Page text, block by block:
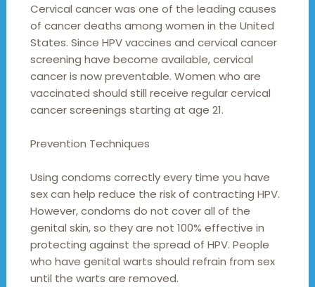
Cervical cancer was one of the leading causes
of cancer deaths among women in the United
States. Since HPV vaccines and cervical cancer
screening have become available, cervical
cancer is now preventable. Women who are
vaccinated should still receive regular cervical
cancer screenings starting at age 21.
Prevention Techniques
Using condoms correctly every time you have
sex can help reduce the risk of contracting HPV.
However, condoms do not cover all of the
genital skin, so they are not 100% effective in
protecting against the spread of HPV. People
who have genital warts should refrain from sex
until the warts are removed.